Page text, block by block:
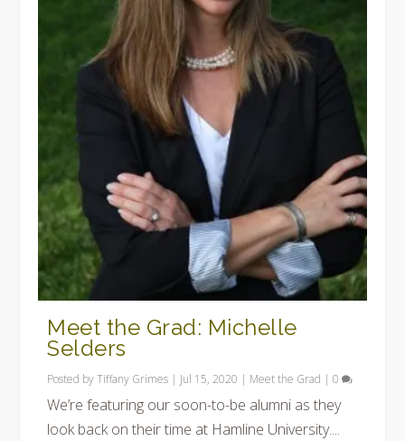
Meet the Grad: Michelle
Selders
Posted byTiffany Grimes | Jul 15, 2020 | Meet the Grad |0
We’re featuring our soon-to-be alumni as they
look back on their time at Hamline University....